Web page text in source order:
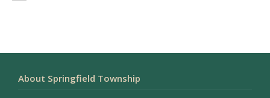
About Springfield Township